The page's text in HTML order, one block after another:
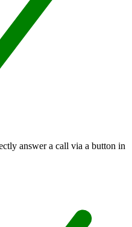
answer a call via a button in